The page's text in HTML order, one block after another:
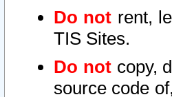
Do not rent,
TIS Sites.
Do notcopy,
source code